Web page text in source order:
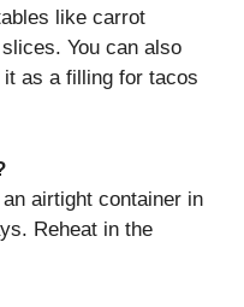
like carrot
You can also
as a filling for tacos
airtight container in
Reheat in the